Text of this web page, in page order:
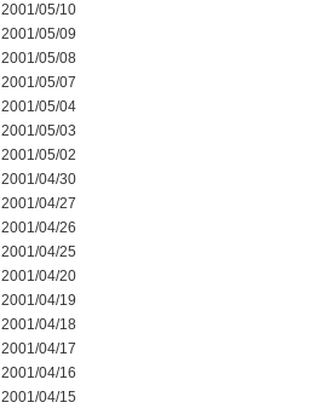
2001/05/10
2001/05/09
2001/05/08
2001/05/07
2001/05/04
2001/05/03
2001/05/02
2001/04/30
2001/04/27
2001/04/26
2001/04/25
2001/04/20
2001/04/19
2001/04/18
2001/04/17
2001/04/16
2001/04/15